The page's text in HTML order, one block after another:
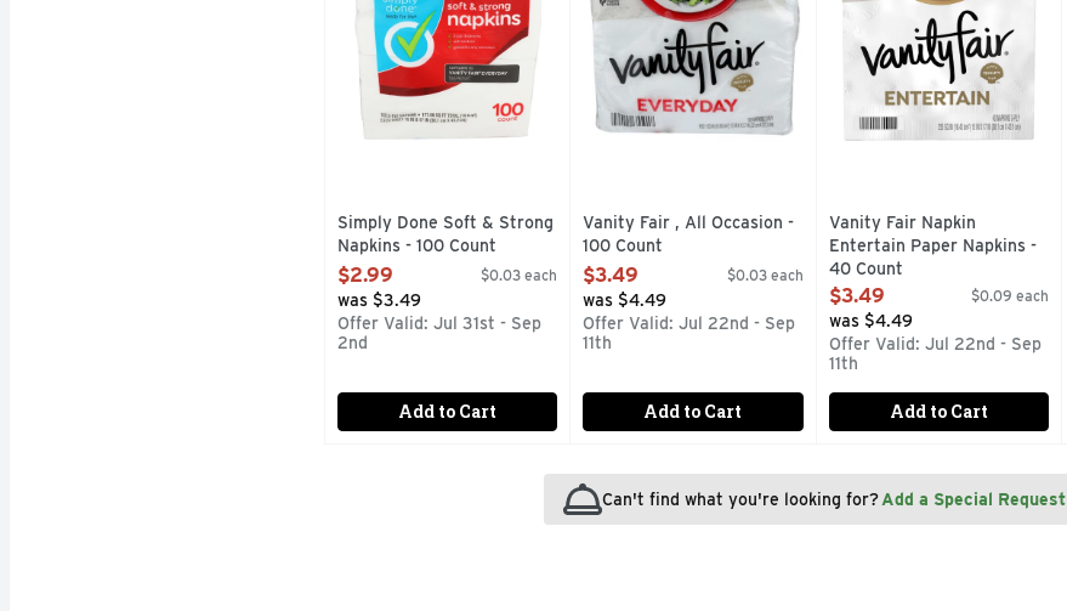
Simply Done Soft & Strong
Napkins - 100 Count
Open Product Description
$2.99 $0.03 each
was $3.49
Offer Valid: Jul 31st - Sep
2nd
Add to Cart
Vanity Fair , All Occasion -
100 Count
Open Product Description
$3.49 $0.03 each
was $4.49
Offer Valid: Jul 22nd - Sep
11th
Add to Cart
Vanity Fair Napkin
Entertain Paper Napkins -
40 Count
Open Product Description
$3.49 $0.09 each
was $4.49
Offer Valid: Jul 22nd - Sep
11th
Add to Cart
Can't find what you're looking for?Add a Special Request